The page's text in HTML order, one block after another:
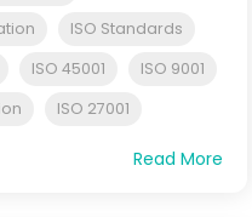
ISO Standards
ISO 45001
ISO 9001
ISO 27001
Read More